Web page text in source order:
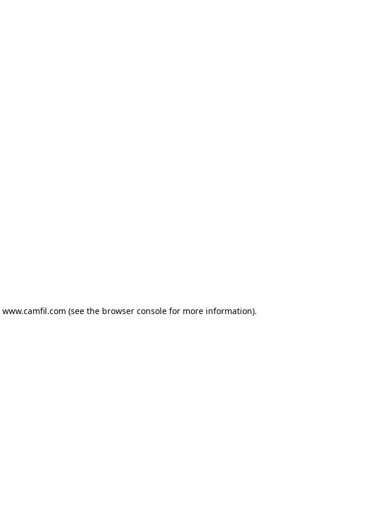
www.camfil.com (see the browser console for more information).